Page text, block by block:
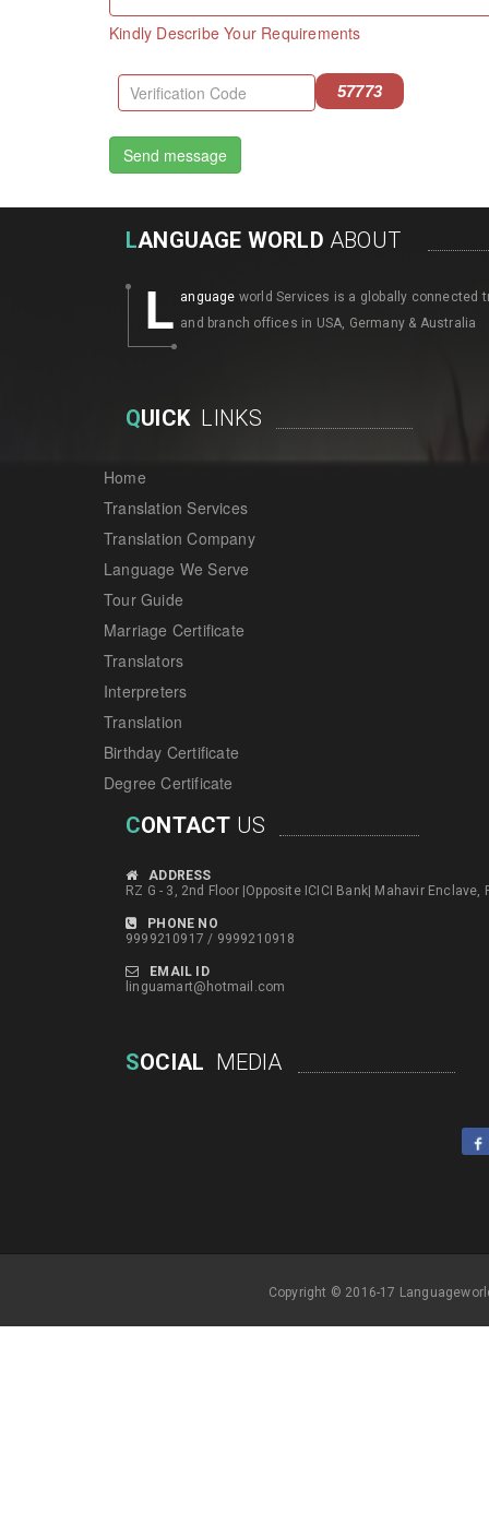
Kindly Describe Your Requirements
57773
LANGUAGE WORLD ABOUT
L anguage world Services is a globally connected
and branch offices in USA, Germany & Australia
QUICKLINKS
Home
Translation Services
Translation Company
Language We Serve
Tour Guide
Marriage Certificate
Translators
Interpreters
Translation
Birthday Certificate
Degree Certificate
CONTACT US
ADDRESS
RZ G - 3, 2nd Floor |Opposite ICICI Bank| Mahavir Enclave,
PHONE NO
9999210917 / 9999210918
EMAIL ID
linguamart@hotmail.com
SOCIAL MEDIA
Copyright © 2016-17